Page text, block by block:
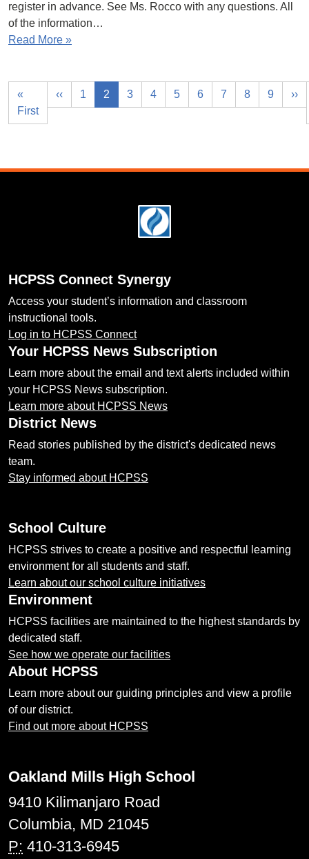
register in advance. See Ms. Rocco with any questions. All
of the information…
Read More »
«
First
‹‹ 1 2 3 4 5 6 7 8 9 ››
HCPSS Connect Synergy
Access your student’s information and classroom
instructional tools.
Log in to HCPSS Connect
Your HCPSS News Subscription
Learn more about the email and text alerts included within
your HCPSS News subscription.
Learn more about HCPSS News
District News
Read stories published by the district's dedicated news
team.
Stay informed about HCPSS
School Culture
HCPSS strives to create a positive and respectful learning
environment for all students and staff.
Learn about our school culture initiatives
Environment
HCPSS facilities are maintained to the highest standards by
dedicated staff.
See how we operate our facilities
About HCPSS
Learn more about our guiding principles and view a profile
of our district.
Find out more about HCPSS
Oakland Mills High School
9410 Kilimanjaro Road
Columbia, MD 21045
P: 410-313-6945